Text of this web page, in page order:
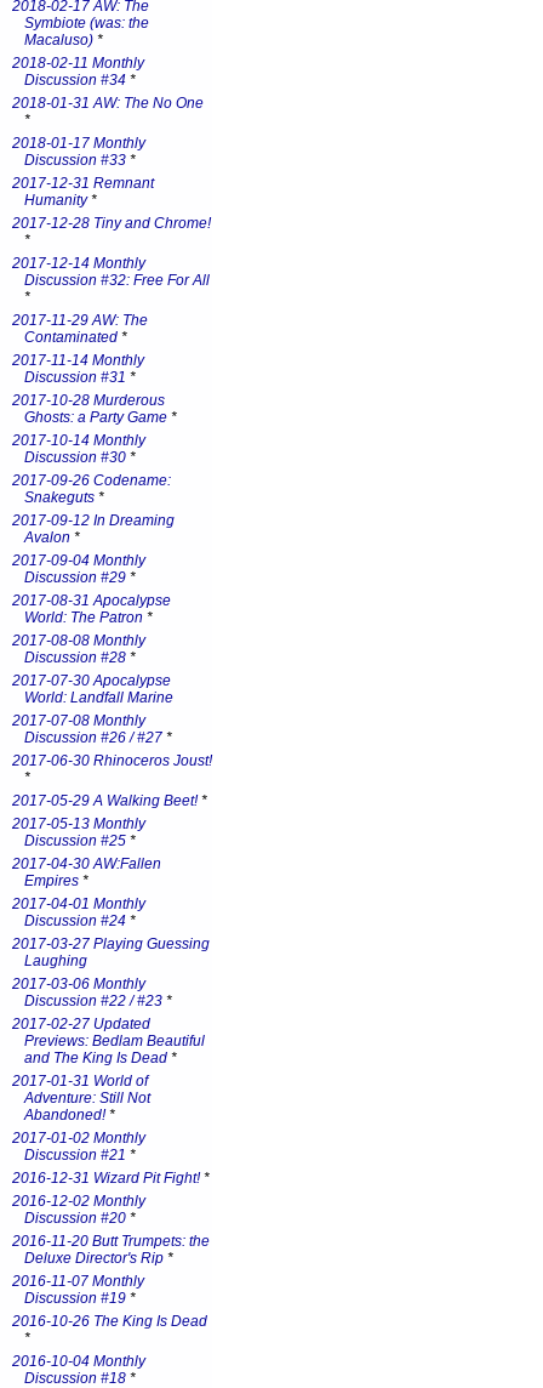
2018-02-17 AW: The
Symbiote (was: the
Macaluso) *
2018-02-11 Monthly
Discussion #34 *
2018-01-31 AW: The No One
*
2018-01-17 Monthly
Discussion #33 *
2017-12-31 Remnant
Humanity*
2017-12-28 Tiny and Chrome!
*
2017-12-14 Monthly
Discussion #32: Free For All
*
2017-11-29 AW: The
Contaminated *
2017-11-14 Monthly
Discussion #31 *
2017-10-28 Murderous
Ghosts: a Party Game *
2017-10-14 Monthly
Discussion #30 *
2017-09-26 Codename:
Snakeguts *
2017-09-12 In Dreaming
Avalon *
2017-09-04 Monthly
Discussion #29 *
2017-08-31 Apocalypse
World: The Patron *
2017-08-08 Monthly
Discussion #28 *
2017-07-30 Apocalypse
World: Landfall Marine
2017-07-08 Monthly
Discussion #26 / #27 *
2017-06-30 Rhinoceros Joust!
*
2017-05-29 A Walking Beet!*
2017-05-13 Monthly
Discussion #25 *
2017-04-30 AW:Fallen
Empires *
2017-04-01 Monthly
Discussion #24 *
2017-03-27 Playing Guessing
Laughing
2017-03-06 Monthly
Discussion #22 / #23 *
2017-02-27 Updated
Previews: Bedlam Beautiful
and The King Is Dead *
2017-01-31 World of
Adventure: Still Not
Abandoned!*
2017-01-02 Monthly
Discussion #21 *
2016-12-31 Wizard Pit Fight!*
2016-12-02 Monthly
Discussion #20 *
2016-11-20 Butt Trumpets: the
Deluxe Director's Rip *
2016-11-07 Monthly
Discussion #19 *
2016-10-26 The King Is Dead
*
2016-10-04 Monthly
Discussion #18 *